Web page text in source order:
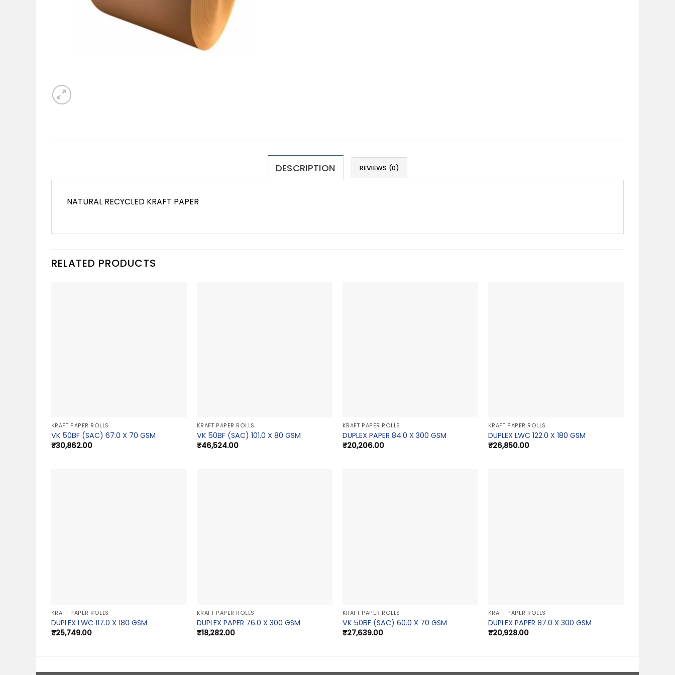
DESCRIPTION REVIEWS (0)
NATURAL RECYCLED KRAFT PAPER
RELATED PRODUCTS
KRAFT PAPER ROLLS
VK 50BF (SAC) 67.0 X 70 GSM
₹30,862.00
KRAFT PAPER ROLLS
VK 50BF (SAC) 101.0 X 80 GSM
₹46,524.00
KRAFT PAPER ROLLS
DUPLEX PAPER 84.0 X 300 GSM
₹20,206.00
KRAFT PAPER ROLLS
DUPLEX LWC 122.0 X 180 GSM
₹26,850.00
KRAFT PAPER ROLLS
DUPLEX LWC 117.0 X 180 GSM
₹25,749.00
KRAFT PAPER ROLLS
DUPLEX PAPER 76.0 X 300 GSM
₹18,282.00
KRAFT PAPER ROLLS
VK 50BF (SAC) 60.0 X 70 GSM
₹27,639.00
KRAFT PAPER ROLLS
DUPLEX PAPER 87.0 X 300 GSM
₹20,928.00